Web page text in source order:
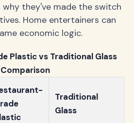
they've made the switch
Home entertainers can
economic logic.
Plastic vs Traditional Glass
Comparison
Traditional
Glass